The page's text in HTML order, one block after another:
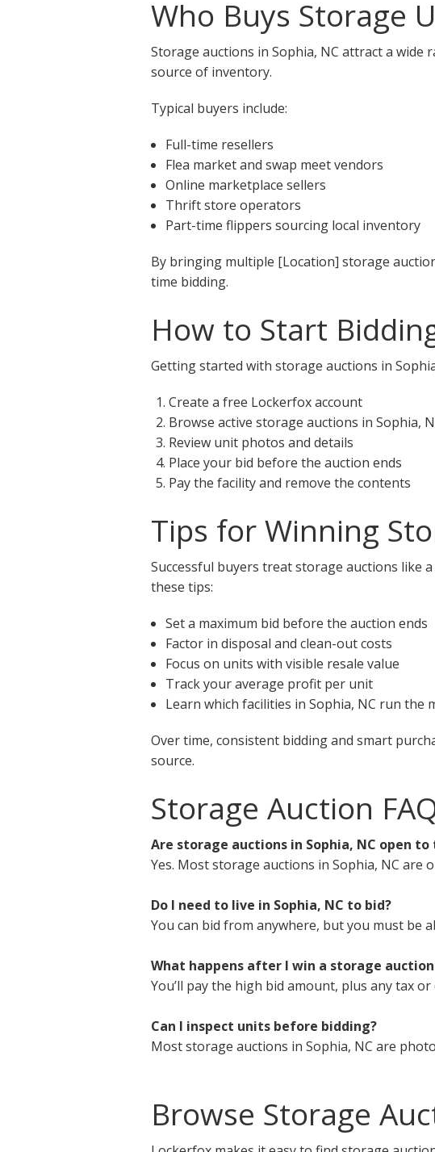
Who Buys Storage
Storage auctions in Sophia, NC attract a
source of inventory.
Typical buyers include:
Full-time resellers
Flea market and swap meet vendors
Online marketplace sellers
Thrift store operators
Part-time flippers sourcing local inventory
By bringing multiple [Location] storage
time bidding.
How to Start
Getting started with storage auctions in
Create a free Lockerfox account
Browse active storage auctions in Sophia,
Review unit photos and details
Place your bid before the auction ends
Pay the facility and remove the contents
Tips for Winning
Successful buyers treat storage auctions like
these tips:
Set a maximum bid before the auction ends
Factor in disposal and clean-out costs
Focus on units with visible resale value
Track your average profit per unit
Learn which facilities in Sophia, NC run the
Over time, consistent bidding and smart
source.
Storage Auction
Are storage auctions in Sophia, NC open to
Yes. Most storage auctions in Sophia, NC are
Do I need to live in Sophia, NC to bid?
You can bid from anywhere, but you must be
What happens after I win a storage auction
You’ll pay the high bid amount, plus any tax
Can I inspect units before bidding?
Most storage auctions in Sophia, NC are
Browse Storage